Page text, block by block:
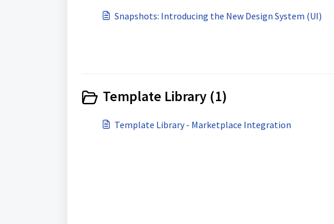
Snapshots: Introducing the New Design System (UI)
Template Library (1)
Template Library - Marketplace Integration